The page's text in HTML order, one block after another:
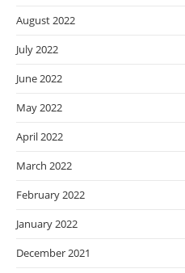
August 2022
July 2022
June 2022
May 2022
April 2022
March 2022
February 2022
January 2022
December 2021